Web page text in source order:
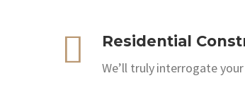
Residential
We’ll truly interrogate